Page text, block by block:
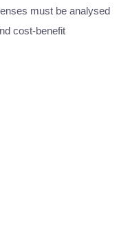
must be analysed
cost-benefit